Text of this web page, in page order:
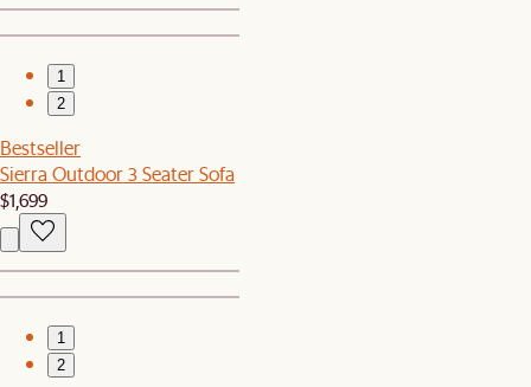
1
2
Bestseller
Sierra Outdoor 3 Seater Sofa
$1,699
1
2